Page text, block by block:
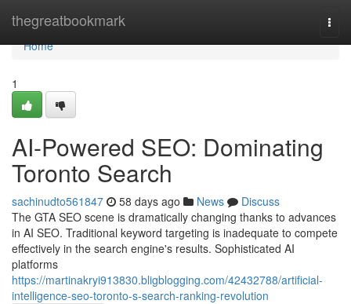
thegreatbookmark
Home
Home
1
AI-Powered SEO: Dominating
Toronto Search
sachinudto561847 58 days ago News
Discuss
The GTA SEO scene is dramatically changing thanks to advances
in AI SEO. Traditional keyword targeting is inadequate to compete
effectively in the search engine's results. Sophisticated AI
platforms
https://martinakryi913830.bligblogging.com/42432788/artificial-
intelligence-seo-toronto-s-search-ranking-revolution